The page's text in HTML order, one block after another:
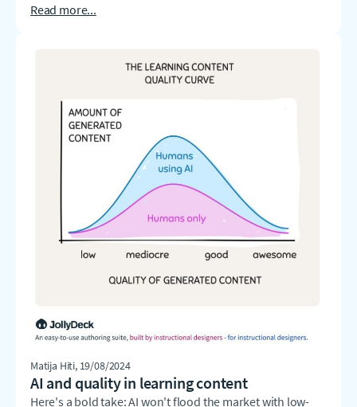
Read more...
Matija Hiti, 19/08/2024
AI and quality in learning content
Here's a bold take: AI won't flood the market with low-